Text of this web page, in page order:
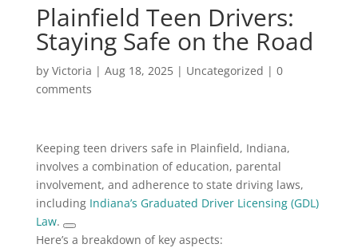
Plainfield Teen Drivers:
Staying Safe on the Road
by Victoria | Aug 18, 2025| Uncategorized | 0
comments
Keeping teen drivers safe in Plainfield, Indiana,
involves a combination of education, parental
involvement, and adherence to state driving laws,
including Indiana’s Graduated Driver Licensing (GDL)
Law.
Here’s a breakdown of key aspects: